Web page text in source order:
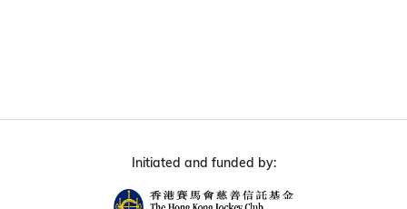
Initiated and funded by: